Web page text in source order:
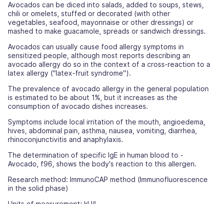
Avocados can be diced into salads, added to soups, stews,
chili or omelets, stuffed or decorated (with other
vegetables, seafood, mayonnaise or other dressings) or
mashed to make guacamole, spreads or sandwich dressings.
Avocados can usually cause food allergy symptoms in
sensitized people, although most reports describing an
avocado allergy do so in the context of a cross-reaction to a
latex allergy ("latex-fruit syndrome").
The prevalence of avocado allergy in the general population
is estimated to be about 1%, but it increases as the
consumption of avocado dishes increases.
Symptoms include local irritation of the mouth, angioedema,
hives, abdominal pain, asthma, nausea, vomiting, diarrhea,
rhinoconjunctivitis and anaphylaxis.
The determination of specific IgE in human blood to -
Avocado, f96, shows the body's reaction to this allergen.
Research method: ImmunoCAP method (Immunofluorescence
in the solid phase)